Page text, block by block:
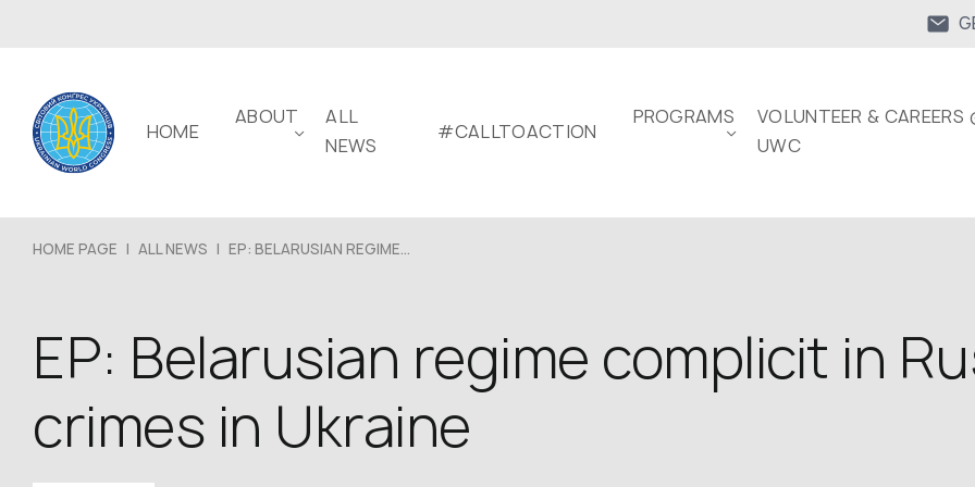
HOME
ABOUT
ALL
NEWS
#CALLTOACTION
PROGRAMS
VOLUNTEER & CAREERS
UWC
HOME PAGE | ALL NEWS | EP: BELARUSIAN REGIME...
EP: Belarusian regime complicit in
crimes in Ukraine